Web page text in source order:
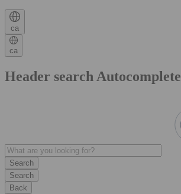
ca
ca
Header search Autocomplete
Search
Back